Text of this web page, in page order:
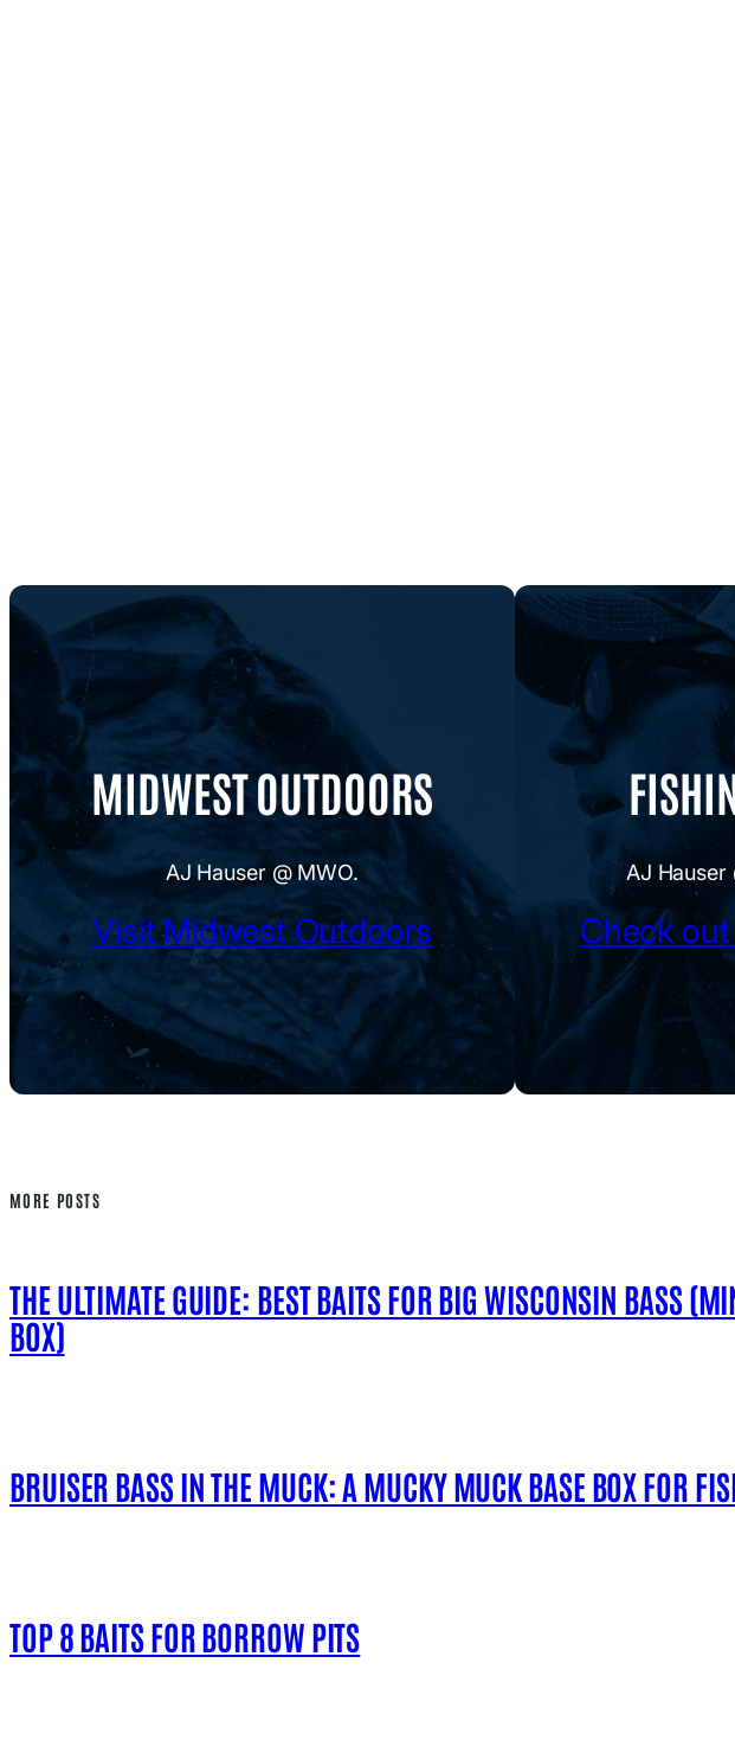
MIDWEST OUTDOORS
AJ Hauser @ MWO.
Visit Midwest Outdoors
AJ Hauser
Check
MORE POSTS
THE ULTIMATE GUIDE: BEST BAITS FOR BIG WISCONSIN BASS
BOX)
BRUISER BASS IN THE MUCK: A MUCKY MUCK BASE BOX FOR
TOP 8 BAITS FOR BORROW PITS